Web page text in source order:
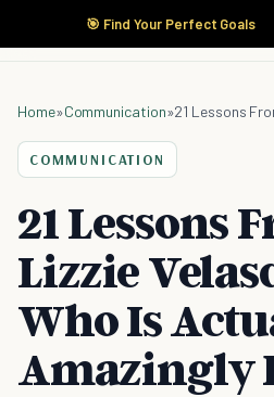
🎯 Find Your Perfect Goals
Home»Communication»
COMMUNICATION
21 Lessons
Lizzie
Who Is
Amazingly